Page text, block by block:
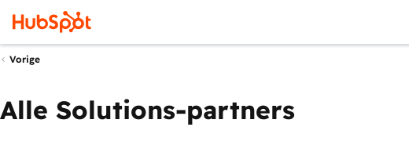
Vorige
Alle Solutions-partners